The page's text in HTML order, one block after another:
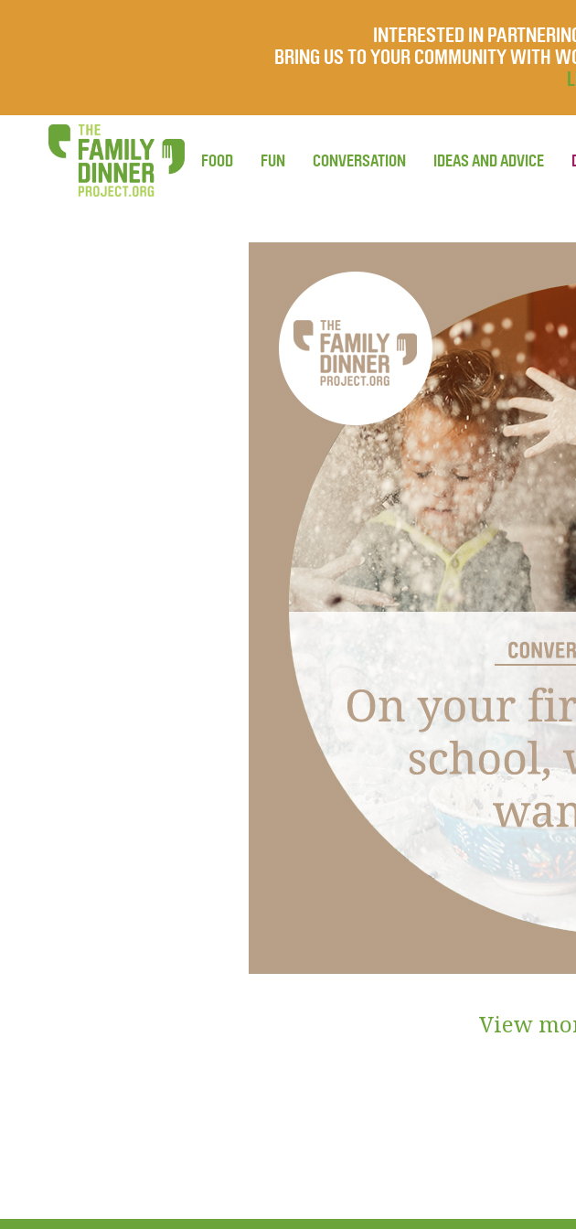
INTERESTED IN
BRING US TO YOUR COMMUNITY WITH
FOOD FUN CONVERSATION IDEAS AND ADVICE
View